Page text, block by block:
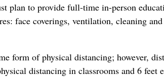
plan to provide full-time in-person
face coverings, ventilation, cleaning
form of physical distancing; however,
distancing in classrooms and 6 feet